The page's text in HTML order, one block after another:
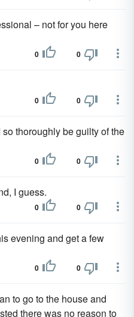
– not for you here
0 0
0 0
thoroughly be guilty of the
0 0
I guess.
0 0
evening and get a few
0 0
to go to the house and
there was no reason to